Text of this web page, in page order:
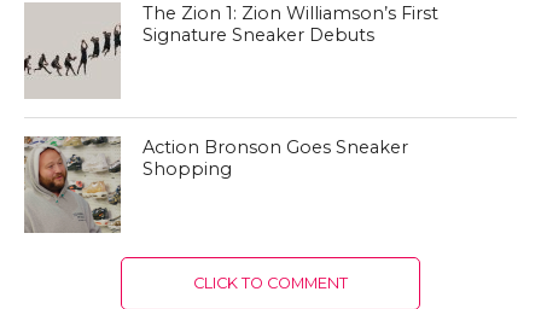
The Zion 1: Zion Williamson’s First
Signature Sneaker Debuts
Action Bronson Goes Sneaker
Shopping
CLICK TO COMMENT